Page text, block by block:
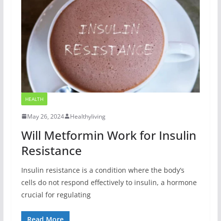
HEALTH
May 26, 2024 Healthyliving
Will Metformin Work for Insulin
Resistance
Insulin resistance is a condition where the body’s
cells do not respond effectively to insulin, a hormone
crucial for regulating
Read More